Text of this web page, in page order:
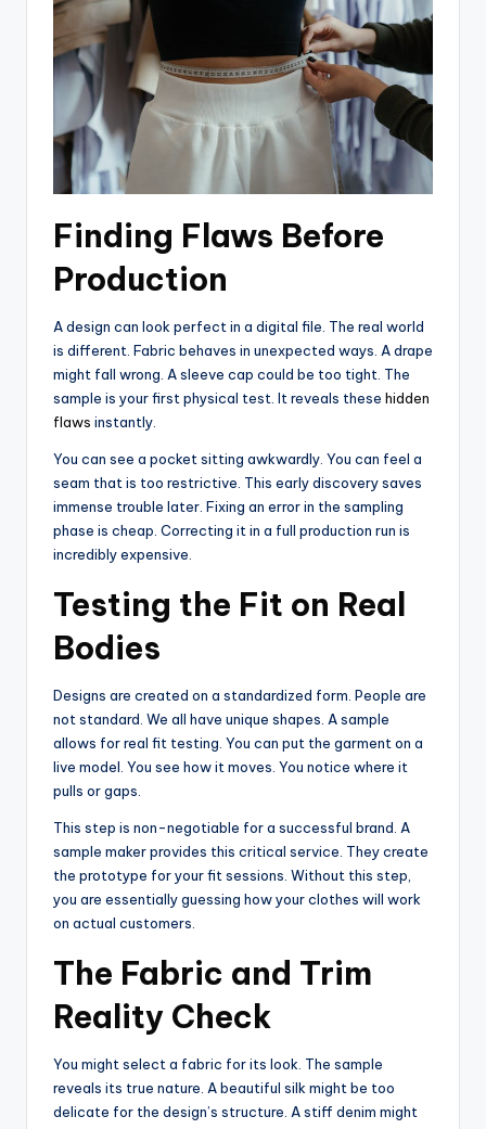
Finding Flaws Before
Production
A design can look perfect in a digital file. The real world
is different. Fabric behaves in unexpected ways. A drape
might fall wrong. A sleeve cap could be too tight. The
sample is your first physical test. It reveals these hidden
flaws instantly.
You can see a pocket sitting awkwardly. You can feel a
seam that is too restrictive. This early discovery saves
immense trouble later. Fixing an error in the sampling
phase is cheap. Correcting it in a full production run is
incredibly expensive.
Testing the Fit on Real
Bodies
Designs are created on a standardized form. People are
not standard. We all have unique shapes. A sample
allows for real fit testing. You can put the garment on a
live model. You see how it moves. You notice where it
pulls or gaps.
This step is non-negotiable for a successful brand. A
sample maker provides this critical service. They create
the prototype for your fit sessions. Without this step,
you are essentially guessing how your clothes will work
on actual customers.
The Fabric and Trim
Reality Check
You might select a fabric for its look. The sample
reveals its true nature. A beautiful silk might be too
delicate for the design’s structure. A stiff denim might